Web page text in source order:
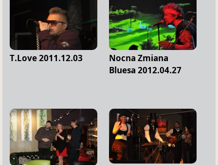
T.Love 2011.12.03
Nocna Zmiana
Bluesa 2012.04.27